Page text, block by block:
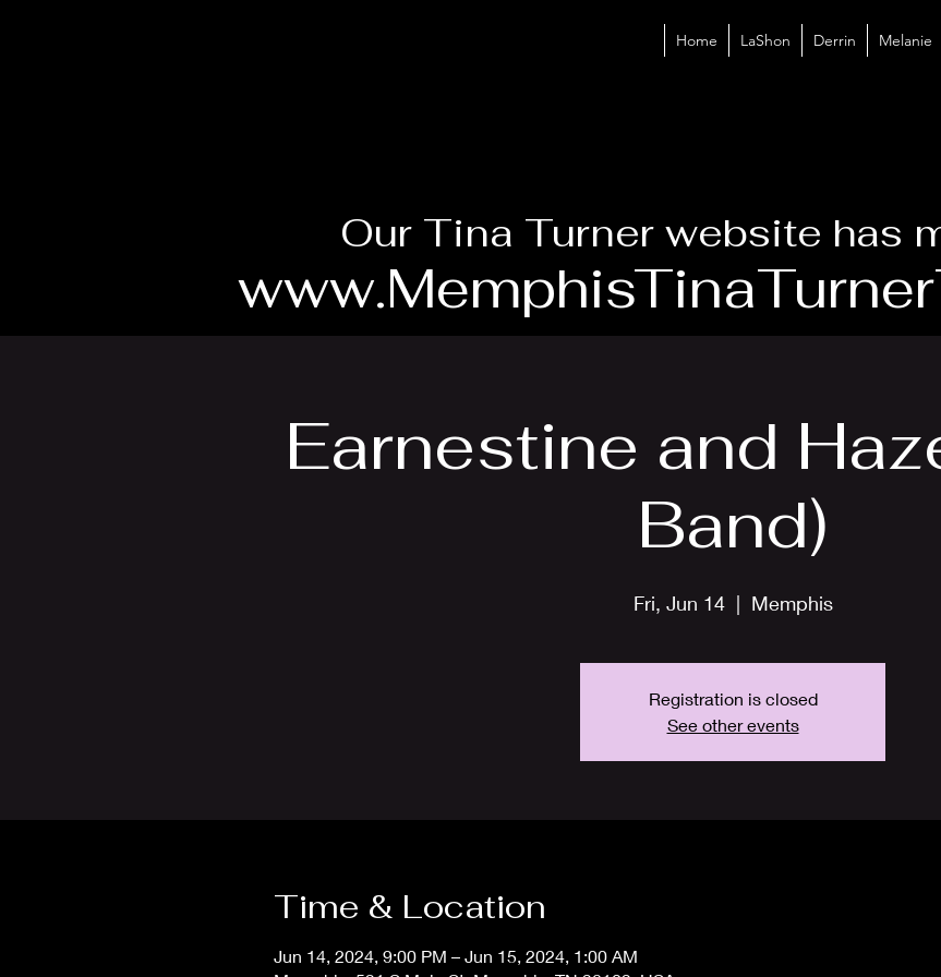
Home LaShon Derrin Melanie
Our Tina Turner website has
Earnestine and
Band)
Fri, Jun 14
  |
Memphis
Registration is closed
See other events
Time & Location
Jun 14, 2024, 9:00 PM – Jun 15, 2024, 1:00 AM